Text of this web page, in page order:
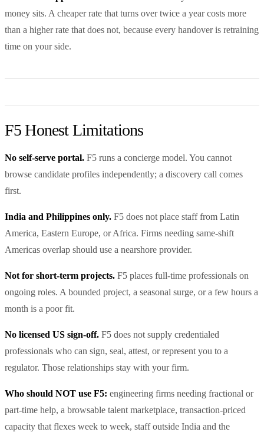
money sits. A cheaper rate that turns over twice a year costs more
than a higher rate that does not, because every handover is retraining
time on your side.
F5 Honest Limitations
No self-serve portal. F5 runs a concierge model. You cannot
browse candidate profiles independently; a discovery call comes
first.
India and Philippines only. F5 does not place staff from Latin
America, Eastern Europe, or Africa. Firms needing same-shift
Americas overlap should use a nearshore provider.
Not for short-term projects. F5 places full-time professionals on
ongoing roles. A bounded project, a seasonal surge, or a few hours a
month is a poor fit.
No licensed US sign-off. F5 does not supply credentialed
professionals who can sign, seal, attest, or represent you to a
regulator. Those relationships stay with your firm.
Who should NOT use F5: engineering firms needing fractional or
part-time help, a browsable talent marketplace, transaction-priced
capacity that flexes week to week, staff outside India and the